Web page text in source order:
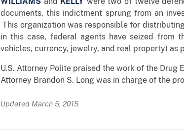
documents, this indictment sprung from an
This organization was responsible for
in this case, federal agents have seized from
vehicles, currency, jewelry, and real property) as
U.S. Attorney Polite praised the work of the
Attorney Brandon S. Long was in charge of the
Updated March 5, 2015